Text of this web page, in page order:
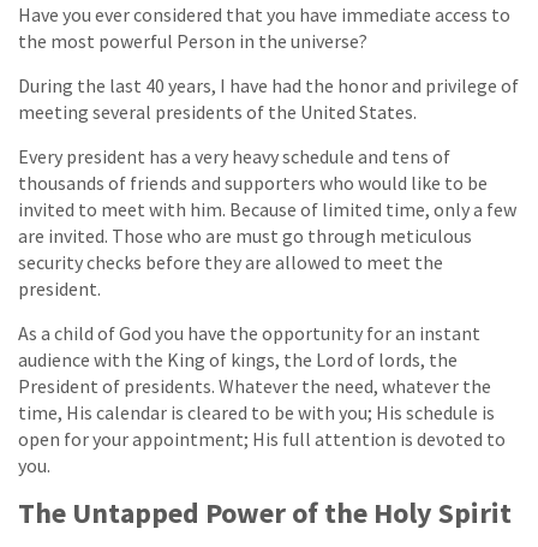
Have you ever considered that you have immediate access to
the most powerful Person in the universe?
During the last 40 years, I have had the honor and privilege of
meeting several presidents of the United States.
Every president has a very heavy schedule and tens of
thousands of friends and supporters who would like to be
invited to meet with him. Because of limited time, only a few
are invited. Those who are must go through meticulous
security checks before they are allowed to meet the
president.
As a child of God you have the opportunity for an instant
audience with the King of kings, the Lord of lords, the
President of presidents. Whatever the need, whatever the
time, His calendar is cleared to be with you; His schedule is
open for your appointment; His full attention is devoted to
you.
The Untapped Power of the Holy Spirit